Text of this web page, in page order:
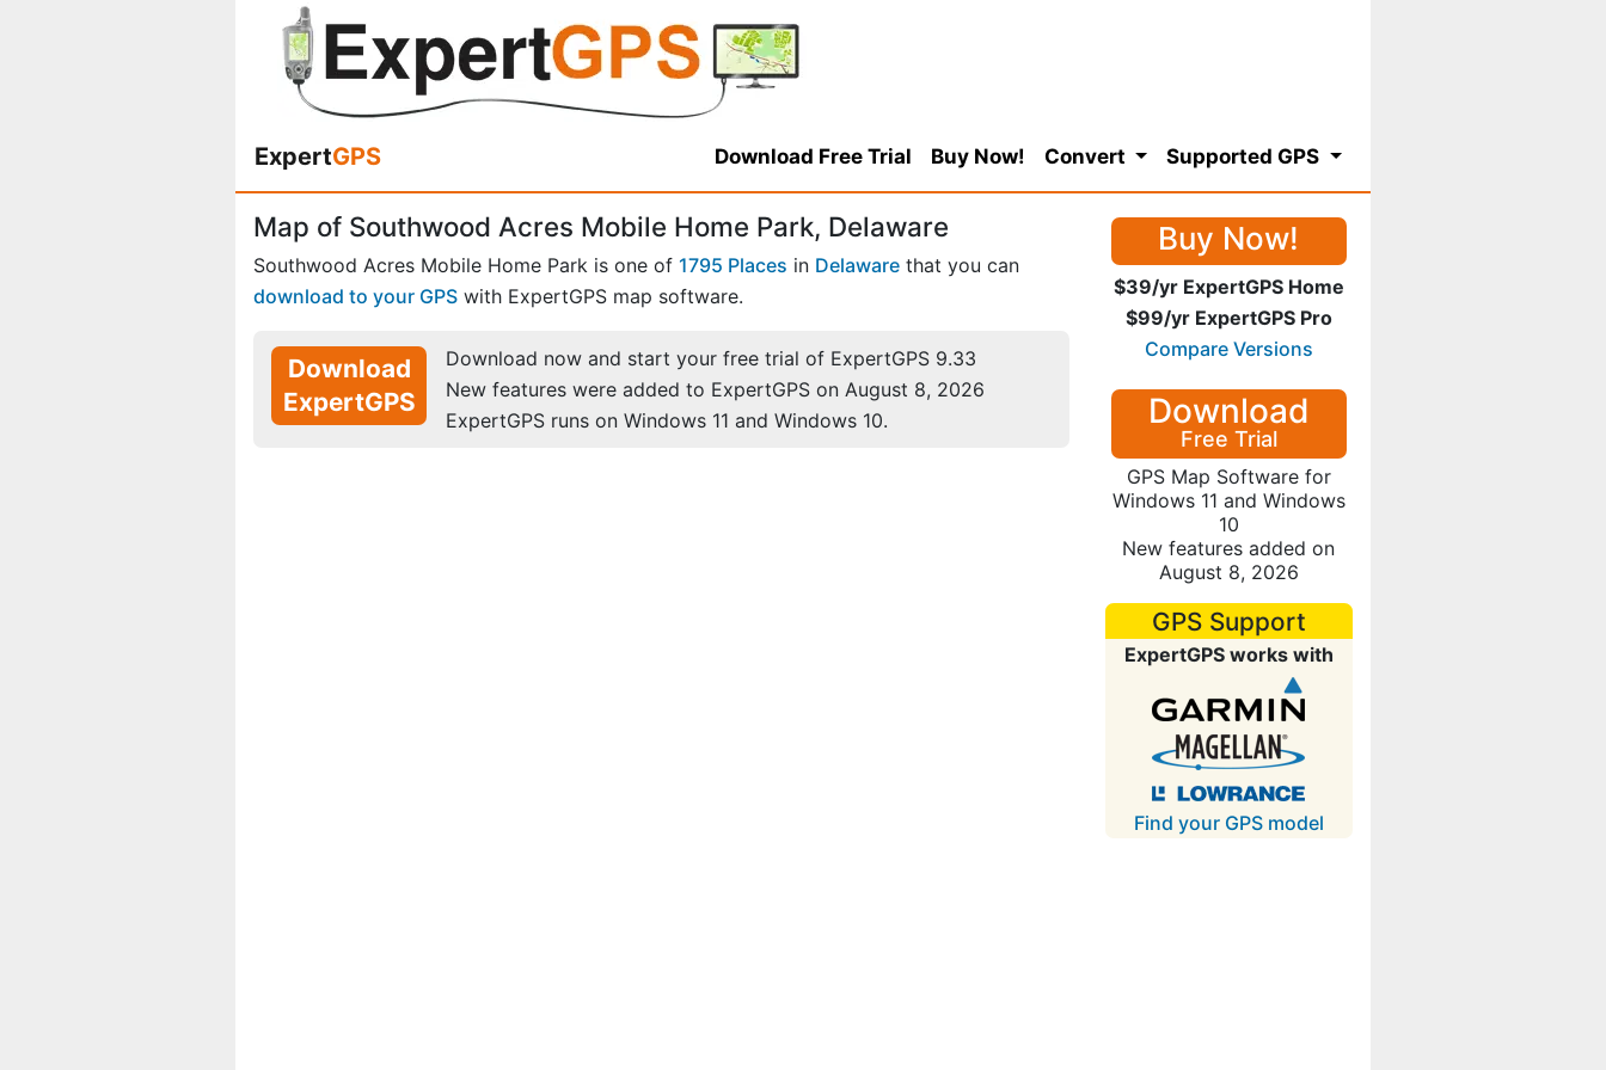
ExpertGPS Download Free Trial Buy Now! Convert Supported GPS
Map of Southwood Acres Mobile Home Park, Delaware
Southwood Acres Mobile Home Park is one of 1795 Places in Delaware that you can
download to your GPS with ExpertGPS map software.
Download
ExpertGPS
Download now and start your free trial of ExpertGPS 9.33
New features were added to ExpertGPS on August 8, 2026
ExpertGPS runs on Windows 11 and Windows 10.
Buy Now!
$39/yr ExpertGPS Home
$99/yr ExpertGPS Pro
Compare Versions
Download
Free Trial
GPS Map Software for
Windows 11 and Windows
10
New features added on
August 8, 2026
GPS Support
ExpertGPS works with
Find your GPS model